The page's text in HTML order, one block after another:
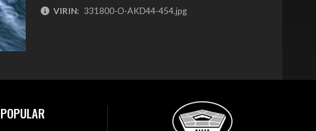
VIRIN: 331800-O-AKD44-454.jpg
POPULAR